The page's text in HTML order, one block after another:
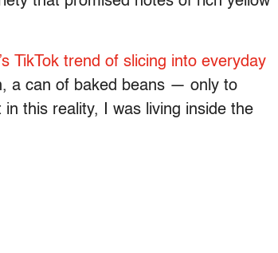
TikTok trend of slicing into everyday
a can of baked beans — only to
this reality, I was living inside the